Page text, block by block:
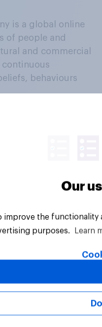
is a global online
of people and
and commercial
continuous
behaviours
Reserved.
Our
improve the
purposes.
Learn